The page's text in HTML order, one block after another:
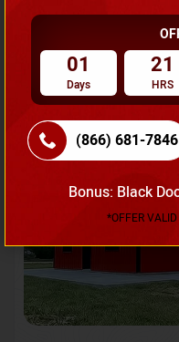
SKU No:CTC-231
01
Days
21
HRS
(866) 681-7846
Bonus: Black
*OFFER